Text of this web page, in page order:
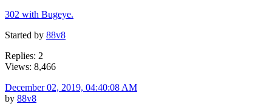
302 with Bugeye.
Started by 88v8
Replies: 2
Views: 8,466
December 02, 2019, 04:40:08 AM
by 88v8